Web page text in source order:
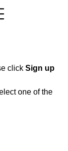
click Sign up
one of the